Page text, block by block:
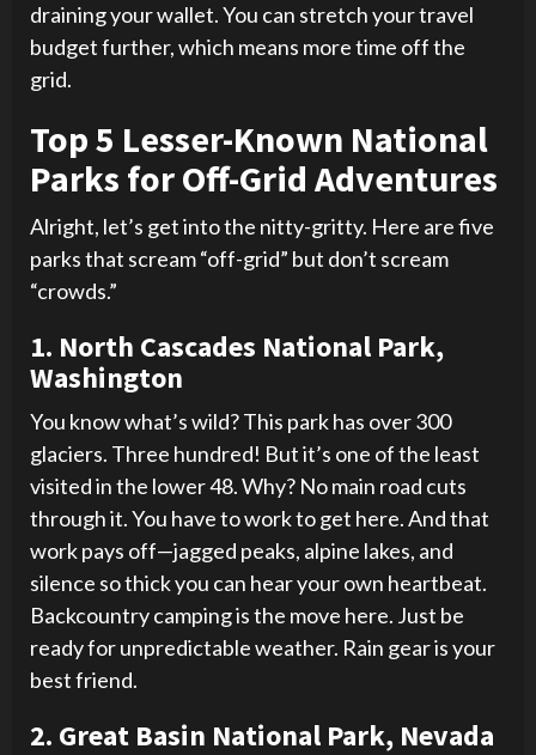
draining your wallet. You can stretch your travel
budget further, which means more time off the
grid.
Top 5 Lesser-Known National
Parks for Off-Grid Adventures
Alright, let’s get into the nitty-gritty. Here are five
parks that scream “off-grid” but don’t scream
“crowds.”
1. North Cascades National Park,
Washington
You know what’s wild? This park has over 300
glaciers. Three hundred! But it’s one of the least
visited in the lower 48. Why? No main road cuts
through it. You have to work to get here. And that
work pays off—jagged peaks, alpine lakes, and
silence so thick you can hear your own heartbeat.
Backcountry camping is the move here. Just be
ready for unpredictable weather. Rain gear is your
best friend.
2. Great Basin National Park, Nevada